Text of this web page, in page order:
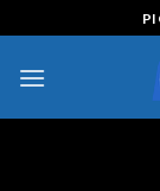
to
content